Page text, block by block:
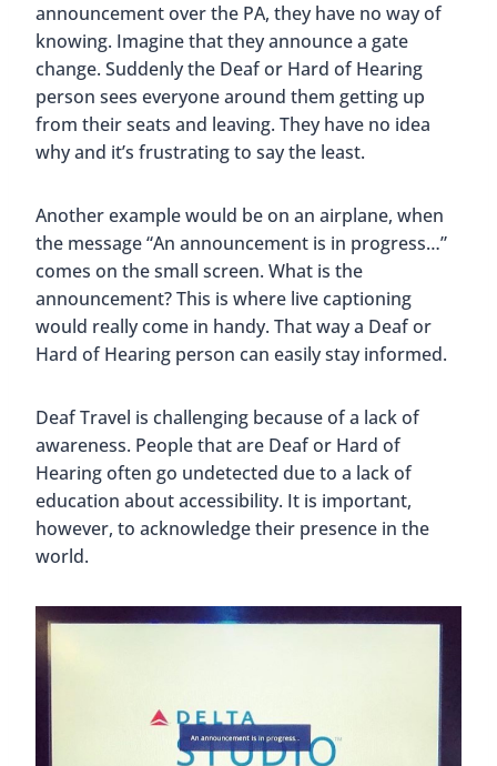
announcement over the PA, they have no way of
knowing. Imagine that they announce a gate
change. Suddenly the Deaf or Hard of Hearing
person sees everyone around them getting up
from their seats and leaving. They have no idea
why and it’s frustrating to say the least.
Another example would be on an airplane, when
the message “An announcement is in progress…”
comes on the small screen. What is the
announcement? This is where live captioning
would really come in handy. That way a Deaf or
Hard of Hearing person can easily stay informed.
Deaf Travel is challenging because of a lack of
awareness. People that are Deaf or Hard of
Hearing often go undetected due to a lack of
education about accessibility. It is important,
however, to acknowledge their presence in the
world.